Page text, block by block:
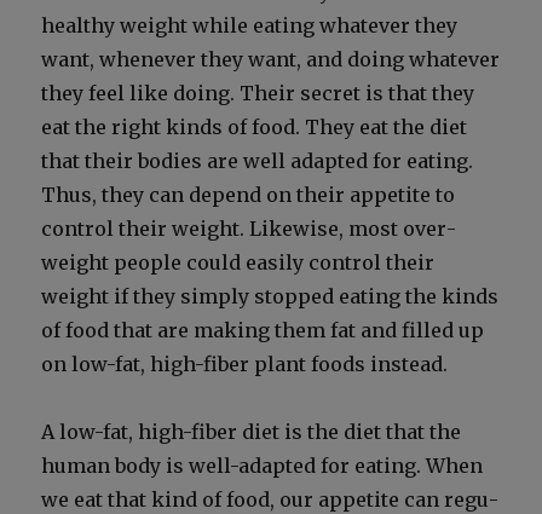
healthy weight while eat­ing what­ev­er they
want, when­ev­er they want, and doing what­ev­er
they feel like doing. Their secret is that they
eat the right kinds of food. They eat the diet
that their bod­ies are well adapt­ed for eat­ing.
Thus, they can depend on their appetite to
con­trol their weight. Like­wise, most over­
weight peo­ple could eas­i­ly con­trol their
weight if they sim­ply stopped eat­ing the kinds
of food that are mak­ing them fat and filled up
on low-fat, high-fiber plant foods instead.
A low-fat, high-fiber diet is the diet that the
human body is well-adapt­ed for eat­ing. When
we eat that kind of food, our appetite can reg­u­